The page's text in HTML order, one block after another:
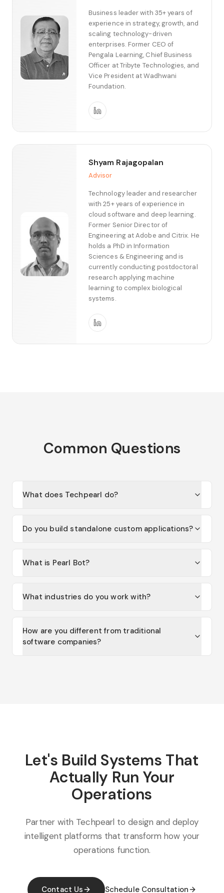
Business leader with 35+ years of
experience in strategy, growth, and
scaling technology-driven
enterprises. Former CEO of
Pengala Learning, Chief Business
Officer at Tribyte Technologies, and
Vice President at Wadhwani
Foundation.
Shyam Rajagopalan
Advisor
Technology leader and researcher
with 25+ years of experience in
cloud software and deep learning.
Former Senior Director of
Engineering at Adobe and Citrix. He
holds a PhD in Information
Sciences & Engineering and is
currently conducting postdoctoral
research applying machine
learning to complex biological
systems.
Common Questions
What does Techpearl do?
Do you build standalone custom applications?
What is Pearl Bot?
What industries do you work with?
How are you different from traditional
software companies?
Let's Build Systems That
Actually Run Your
Operations
Partner with Techpearl to design and deploy
intelligent platforms that transform how your
operations function.
Contact Us Schedule Consultation